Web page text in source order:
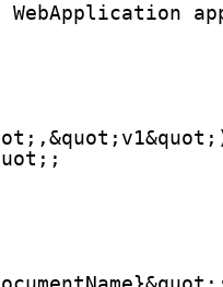
WebApplication